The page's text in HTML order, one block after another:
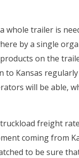
trailer is
by a single
on the
Kansas
will be able,
freight
coming from
to be sure